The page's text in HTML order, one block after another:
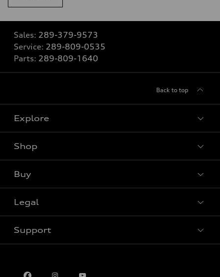
Sales: 289-379-9573
Service: 289-809-0535
Parts: 289-809-1640
Back to top
Explore
Shop
Buy
Legal
Support